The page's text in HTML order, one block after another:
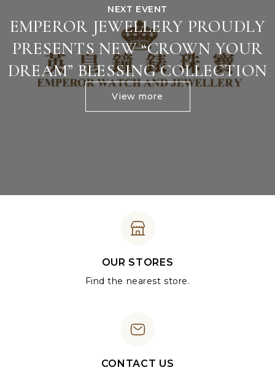
NEXT EVENT
EMPEROR JEWELLERY PROUDLY
PRESENTS NEW “CROWN YOUR
DREAM” BLESSING COLLECTION
View more
OUR STORES
Find the nearest store.
CONTACT US